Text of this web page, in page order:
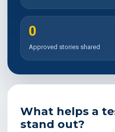
0
Approved stories shared
What helps a
stand out?